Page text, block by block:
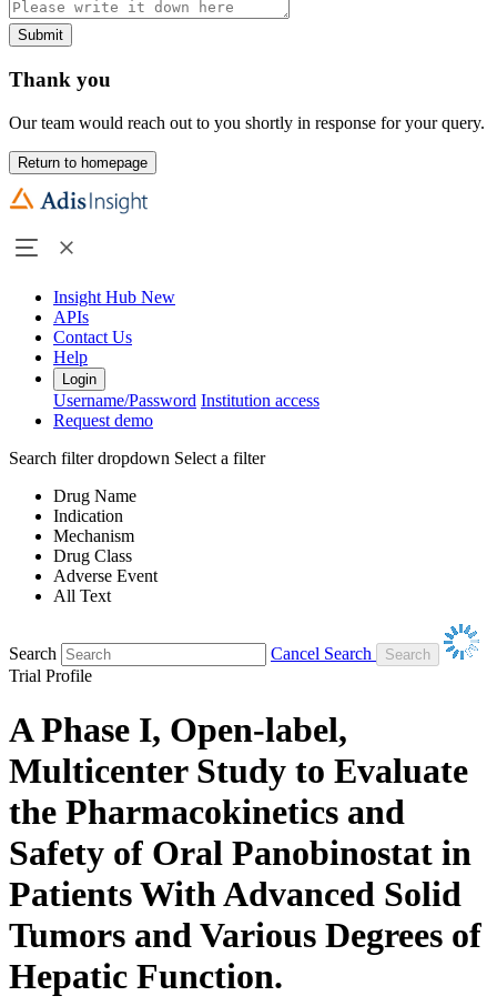
Submit
Thank you
Our team would reach out to you shortly in response for your query.
Return to homepage
Insight Hub New
APIs
Contact Us
Help
Login
Username/Password Institution access
Request demo
Search filter dropdown Select a filter
Drug Name
Indication
Mechanism
Drug Class
Adverse Event
All Text
Search
Cancel Search
Trial Profile
A Phase I, Open-label,
Multicenter Study to Evaluate
the Pharmacokinetics and
Safety of Oral Panobinostat in
Patients With Advanced Solid
Tumors and Various Degrees of
Hepatic Function.